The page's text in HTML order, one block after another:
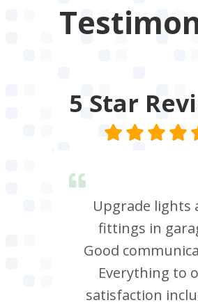
5 Star
Upgrade lights
fittings in
Good
Everything to
satisfaction